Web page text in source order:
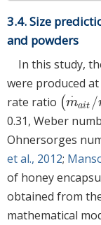
3.4. Size
and powders
In this study,
were produced
rate ratio (m
⋅
ait /
m·ait/m·
0.31, Weber
Ohnersorges
et al., 2012;
of honey
obtained from
mathematical